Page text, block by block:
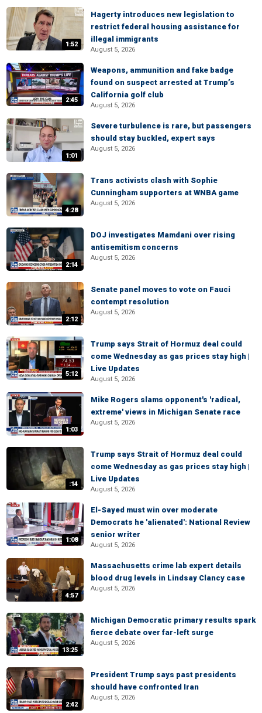
1:52
Hagerty introduces new legislation to
restrict federal housing assistance for
illegal immigrants
August 5, 2026
2:45
Weapons, ammunition and fake badge
found on suspect arrested at Trump’s
California golf club
August 5, 2026
1:01
Severe turbulence is rare, but passengers
should stay buckled, expert says
August 5, 2026
4:28
Trans activists clash with Sophie
Cunningham supporters at WNBA game
August 5, 2026
2:14
DOJ investigates Mamdani over rising
antisemitism concerns
August 5, 2026
2:12
Senate panel moves to vote on Fauci
contempt resolution
August 5, 2026
5:12
Trump says Strait of Hormuz deal could
come Wednesday as gas prices stay high |
Live Updates
August 5, 2026
1:03
Mike Rogers slams opponent's 'radical,
extreme' views in Michigan Senate race
August 5, 2026
:14
Trump says Strait of Hormuz deal could
come Wednesday as gas prices stay high |
Live Updates
August 5, 2026
1:08
El-Sayed must win over moderate
Democrats he 'alienated': National Review
senior writer
August 5, 2026
4:57
Massachusetts crime lab expert details
blood drug levels in Lindsay Clancy case
August 5, 2026
13:25
Michigan Democratic primary results spark
fierce debate over far-left surge
August 5, 2026
2:42
President Trump says past presidents
should have confronted Iran
August 5, 2026